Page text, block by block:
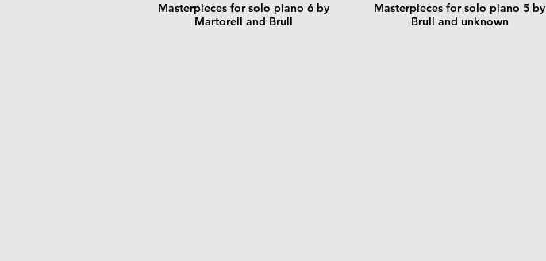
Masterpieces for solo piano 6 by
Martorell and Brull
Masterpieces for solo piano 5 by
Brull and unknown